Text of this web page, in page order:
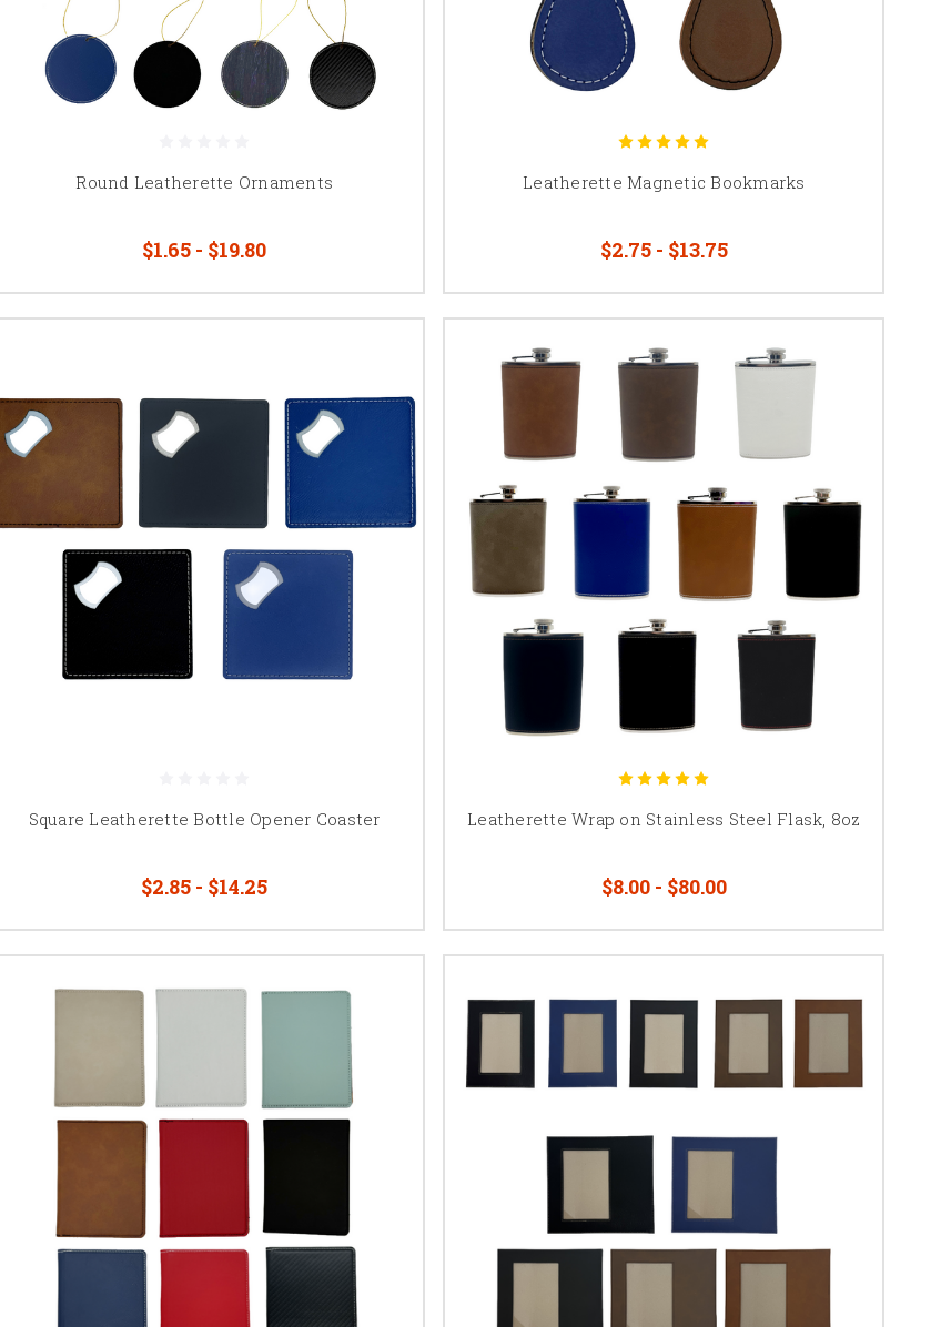
Round Leatherette Ornaments
$1.65 - $19.80
Leatherette Magnetic Bookmarks
$2.75 - $13.75
Square Leatherette Bottle Opener Coaster
$2.85 - $14.25
Leatherette Wrap on Stainless Steel Flask, 8oz
$8.00 - $80.00